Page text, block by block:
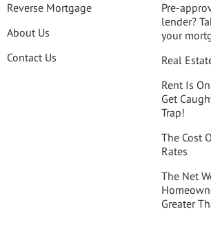
Reverse Mortgage
About Us
Contact Us
Pre-
lender?
your
Real
Rent Is
Get
Trap!
The Cost
Rates
The Net
Greater